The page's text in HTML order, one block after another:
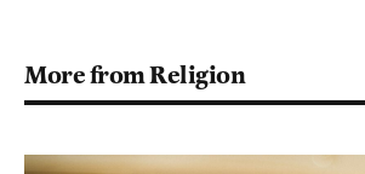
More from Religion